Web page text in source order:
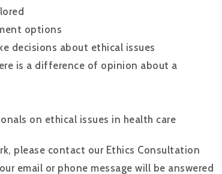
options
decisions about ethical issues
is a difference of opinion about a
on ethical issues in health care
please contact our Ethics Consultation
email or phone message will be answered